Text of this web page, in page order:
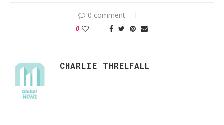
0 comment
0
CHARLIE THRELFALL